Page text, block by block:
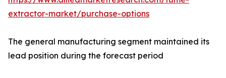
extractor-market/purchase-options
The general manufacturing segment maintained its
lead position during the forecast period